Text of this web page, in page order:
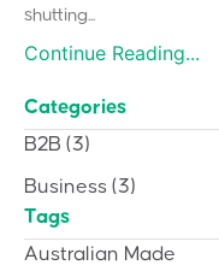
shutting...
Continue Reading...
Categories
B2B (3)
Business (3)
Tags
Australian Made